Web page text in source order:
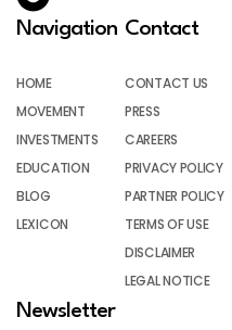
Navigation
HOME
MOVEMENT
INVESTMENTS
EDUCATION
BLOG
LEXICON
Contact
CONTACT US
PRESS
CAREERS
PRIVACY POLICY
PARTNER POLICY
TERMS OF USE
DISCLAIMER
LEGAL NOTICE
Newsletter